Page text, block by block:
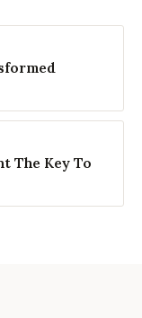
The Key To